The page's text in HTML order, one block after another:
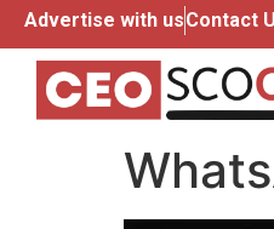
Advertise with usContact